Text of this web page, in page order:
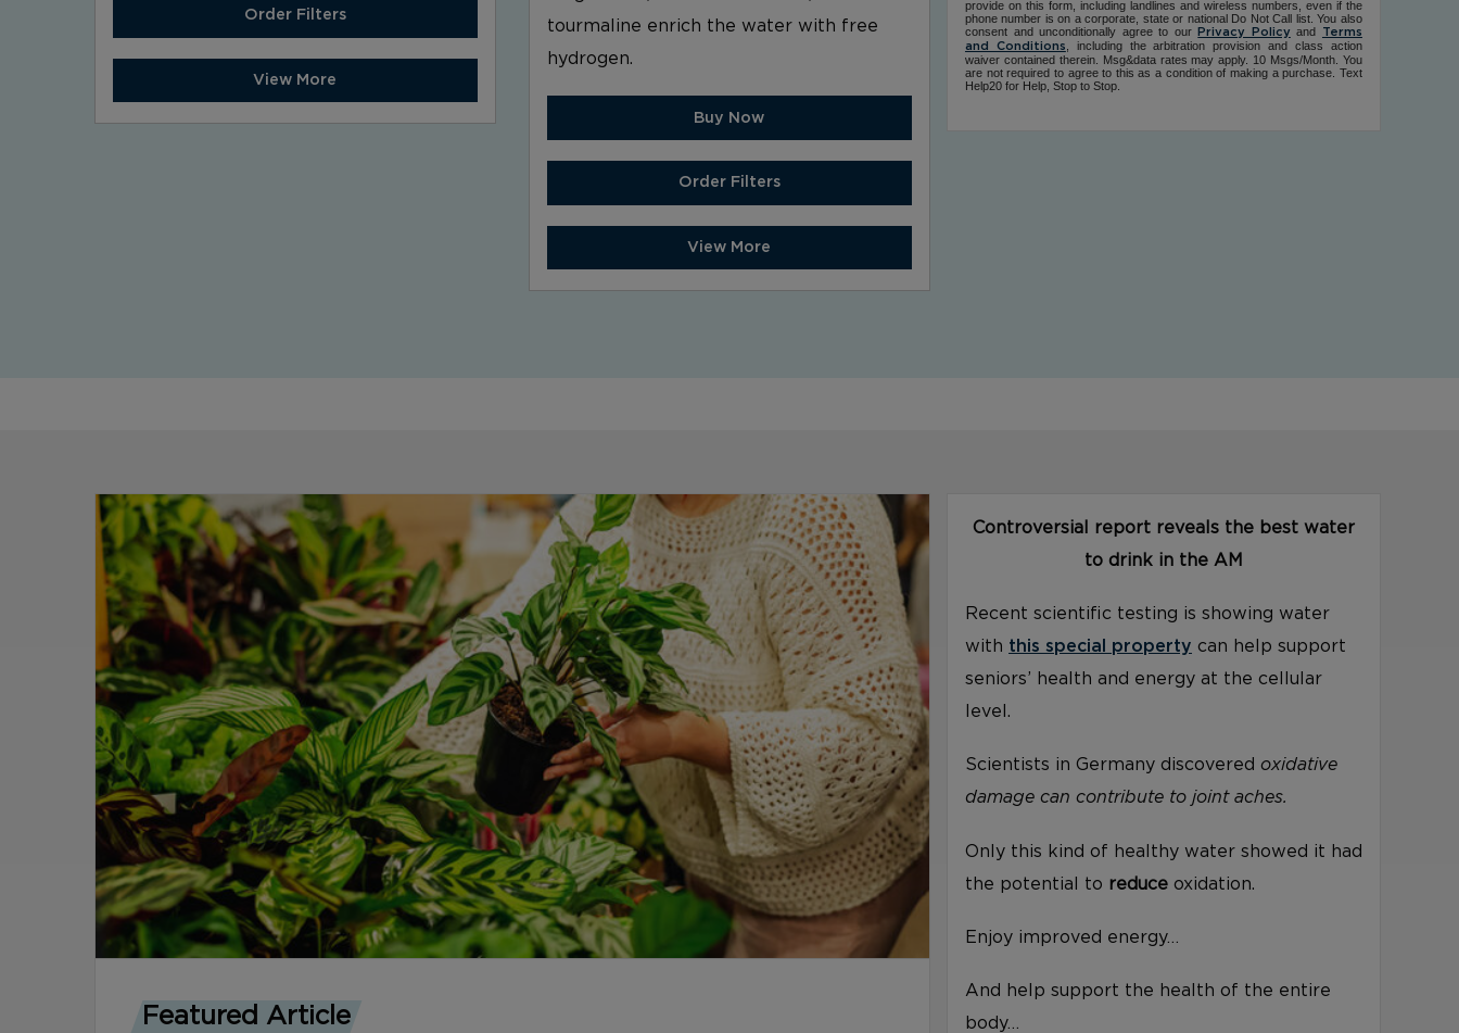
Order Filters
View More
tourmaline enrich the water with free
hydrogen.
Buy Now
Order Filters
View More
provide on this form, including landlines and wireless numbers, even if the
phone number is on a corporate, state or national Do Not Call list. You also
consent and unconditionally agree to ourPrivacy Policy and
Terms
and Conditions
, including the arbitration provision and class action
waiver contained therein. Msg&data rates may apply. 10 Msgs/Month. You
are not required to agree to this as a condition of making a purchase. Text
Help20 for Help, Stop to Stop.
Featured Article
Controversial report reveals the best water
to drink in the AM
Recent scientific testing is showing water
with this special property can help support
seniors’ health and energy at the cellular
level.
Scientists in Germany discoveredoxidative
damage can contribute to joint aches.
Only this kind of healthy water showed it had
the potential to reduce oxidation.
Enjoy improved energy…
And help support the health of the entire
body…